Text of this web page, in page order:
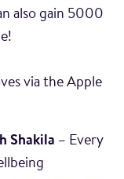
also gain 5000
via the Apple
Shakila – Every